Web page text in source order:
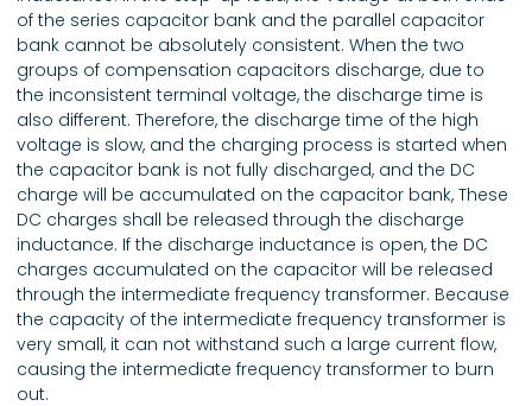
of the series capacitor bank and the parallel capacitor
bank cannot be absolutely consistent. When the two
groups of compensation capacitors discharge, due to
the inconsistent terminal voltage, the discharge time is
also different. Therefore, the discharge time of the high
voltage is slow, and the charging process is started when
the capacitor bank is not fully discharged, and the DC
charge will be accumulated on the capacitor bank, These
DC charges shall be released through the discharge
inductance. If the discharge inductance is open, the DC
charges accumulated on the capacitor will be released
through the intermediate frequency transformer. Because
the capacity of the intermediate frequency transformer is
very small, it can not withstand such a large current flow,
causing the intermediate frequency transformer to burn
out.